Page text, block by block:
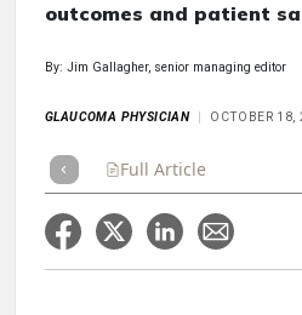
outcomes and patient
By: Jim Gallagher, senior managing editor
GLAUCOMA PHYSICIAN OCTOBER 18,
Full Article